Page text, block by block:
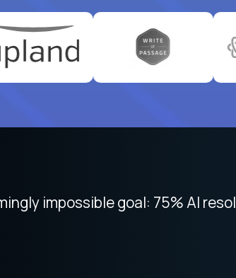
remote work like Crossover.
impossible goal: 75% AI